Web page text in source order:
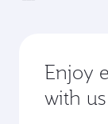
Enjoy
with us